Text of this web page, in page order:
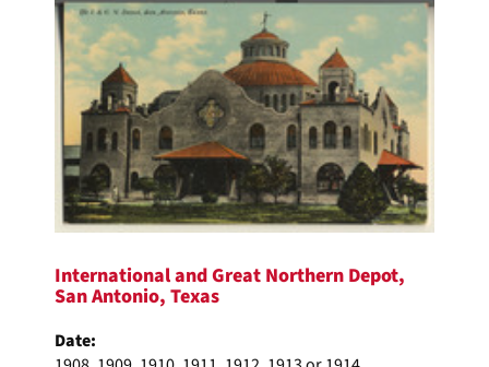
International and Great Northern Depot,
San Antonio, Texas
Date: